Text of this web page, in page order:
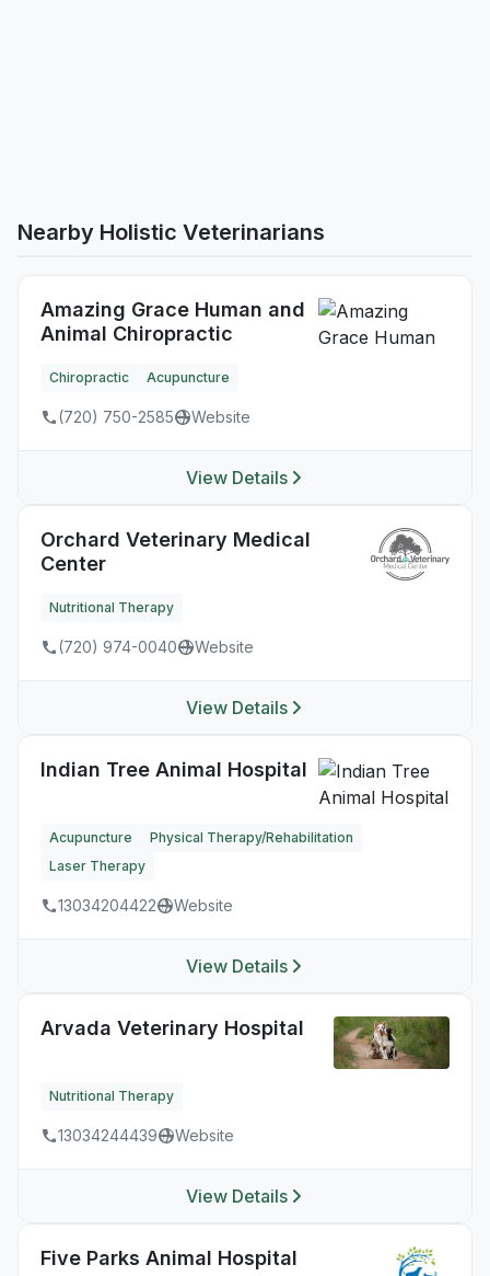
Nearby Holistic Veterinarians
Amazing Grace Human and
Animal Chiropractic
Chiropractic Acupuncture
(720) 750-2585 Website
View Details
Orchard Veterinary Medical
Center
Nutritional Therapy
(720) 974-0040 Website
View Details
Indian Tree Animal Hospital
Acupuncture
Physical Therapy/Rehabilitation
Laser Therapy
13034204422 Website
View Details
Arvada Veterinary Hospital
Nutritional Therapy
13034244439 Website
View Details
Five Parks Animal Hospital